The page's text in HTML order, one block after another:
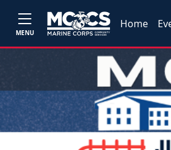
MENU
Home